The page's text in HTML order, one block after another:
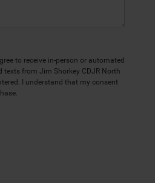
to receive in-person or automated
texts from Jim Shorkey CDJR North
I understand that my consent